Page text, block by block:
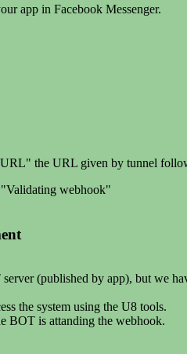
app in Facebook Messenger.
the URL given by tunnel
webhook"
(published by app), but we
the system using the U8 tools.
BOT is attanding the webhook.